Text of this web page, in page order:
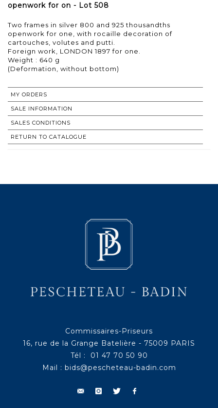
openwork for on - Lot 508
Two frames in silver 800 and 925 thousandths
openwork for one, with rocaille decoration of
cartouches, volutes and putti.
Foreign work, LONDON 1897 for one.
Weight : 640 g
MY ORDERS
SALE INFORMATION
SALES CONDITIONS
RETURN TO CATALOGUE
Commissaires-Priseurs
16, rue de la Grange Batelière - 75009 PARIS
Tél : 01 47 70 50 90
Mail : bids@pescheteau-badin.com